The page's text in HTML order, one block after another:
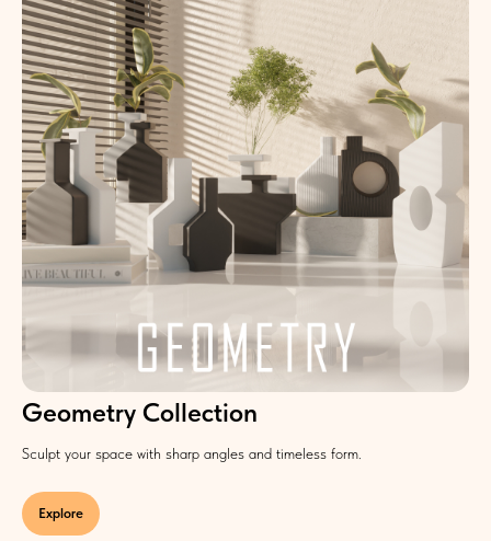
Geometry Collection
Sculpt your space with sharp angles and timeless form.
Explore